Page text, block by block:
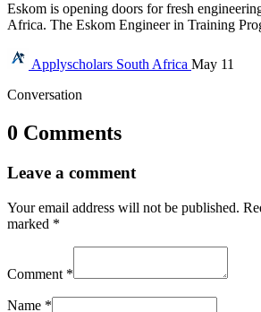
Eskom is opening doors for fresh
Africa. The Eskom Engineer in Training
Applyscholars South Africa May 11
Conversation
0 Comments
Leave a comment
Your email address will not be published.
marked *
Comment *
Name *